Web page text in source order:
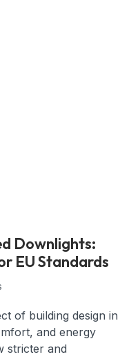
Downlights:
EU Standards
of building design in
and energy
stricter and